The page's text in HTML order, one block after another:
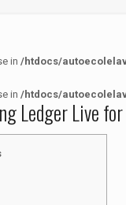
in /htdocs/
in /htdocs/
Ledger Live